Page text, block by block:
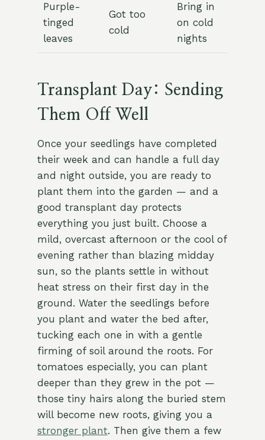
Purple-
tinged
leaves
Got too
cold
Bring in
on cold
nights
Transplant Day: Sending
Them Off Well
Once your seedlings have completed
their week and can handle a full day
and night outside, you are ready to
plant them into the garden — and a
good transplant day protects
everything you just built. Choose a
mild, overcast afternoon or the cool of
evening rather than blazing midday
sun, so the plants settle in without
heat stress on their first day in the
ground. Water the seedlings before
you plant and water the bed after,
tucking each one in with a gentle
firming of soil around the roots. For
tomatoes especially, you can plant
deeper than they grew in the pot —
those tiny hairs along the buried stem
will become new roots, giving you a
stronger plant. Then give them a few